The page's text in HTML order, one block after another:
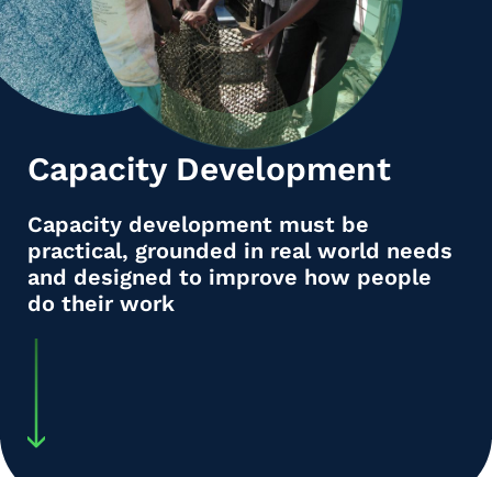
Capacity Development
Capacity development must be
practical, grounded in real world needs
and designed to improve how people
do their work